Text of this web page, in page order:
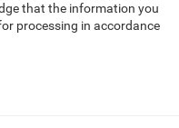
that the information you
processing in accordance